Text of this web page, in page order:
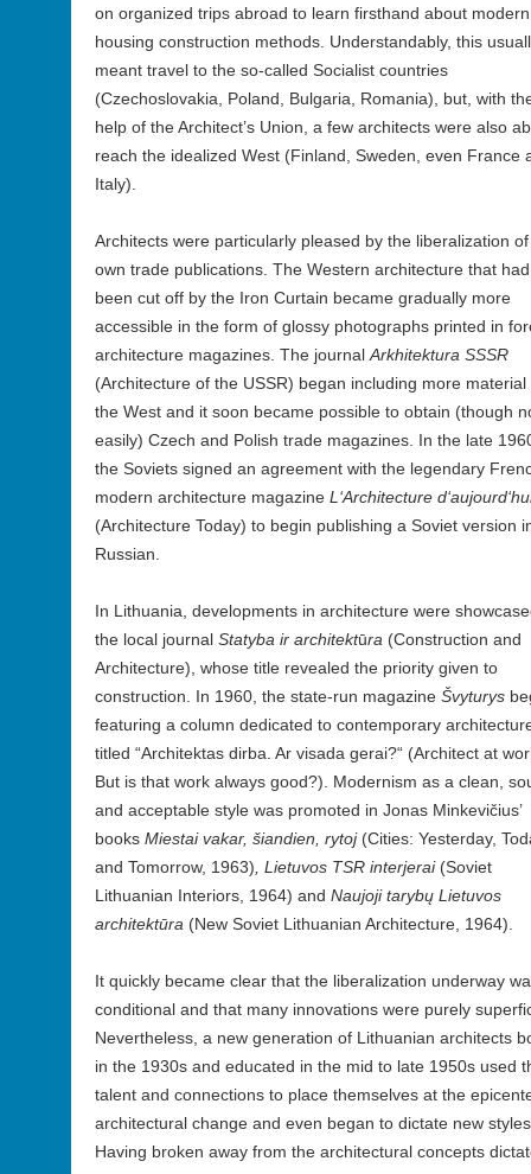
on organized trips abroad to learn firsthand about modern
housing construction methods. Understandably, this
meant travel to the so-called Socialist countries
(Czechoslovakia, Poland, Bulgaria, Romania), but, with
help of the Architect’s Union, a few architects were also
reach the idealized West (Finland, Sweden, even France
Italy).
Architects were particularly pleased by the liberalization
own trade publications. The Western architecture that had
been cut off by the Iron Curtain became gradually more
accessible in the form of glossy photographs printed in
architecture magazines. The journal Arkhitektura SSSR
(Architecture of the USSR) began including more material
the West and it soon became possible to obtain (though
easily) Czech and Polish trade magazines. In the late
the Soviets signed an agreement with the legendary
modern architecture magazine L‘Architecture
(Architecture Today) to begin publishing a Soviet version
Russian.
In Lithuania, developments in architecture were
the local journal Statyba ir architektūra (Construction and
Architecture), whose title revealed the priority given to
construction. In 1960, the state-run magazine Švyturys
featuring a column dedicated to contemporary
titled “Architektas dirba. Ar visada gerai?“ (Architect at
But is that work always good?). Modernism as a clean,
and acceptable style was promoted in Jonas Minkevičius’
books Miestai vakar, šiandien, rytoj(Cities: Yesterday,
and Tomorrow, 1963) , Lietuvos TSR interjerai(Soviet
Lithuanian Interiors, 1964) and Naujoji tarybų Lietuvos
architektūra (New Soviet Lithuanian Architecture, 1964).
It quickly became clear that the liberalization underway
conditional and that many innovations were purely
Nevertheless, a new generation of Lithuanian architects
in the 1930s and educated in the mid to late 1950s used
talent and connections to place themselves at the
architectural change and even began to dictate new
Having broken away from the architectural concepts